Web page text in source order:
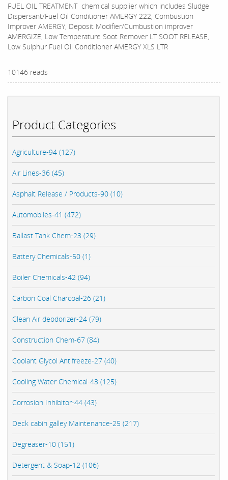
Product Categories
Agriculture-94 (127)
Air Lines-36 (45)
Asphalt Release / Products-90 (10)
Automobiles-41 (472)
Ballast Tank Chem-23 (29)
Battery Chemicals-50 (1)
Boiler Chemicals-42 (94)
Carbon Coal Charcoal-26 (21)
Clean Air deodorizer-24 (79)
Construction Chem-67 (84)
Coolant Glycol Antifreeze-27 (40)
Cooling Water Chemical-43 (125)
Corrosion Inhibitor-44 (43)
Deck cabin galley Maintenance-25 (217)
Degreaser-10 (151)
Detergent & Soap-12 (106)
FUEL OIL TREATMENT chemical supplier which includes Sludge
Dispersant/Fuel Oil Conditioner AMERGY 222, Combustion
Improver AMERGY, Deposit Modifier/Cumbustion improver
AMERGIZE, Low Temperature Soot Remover LT SOOT RELEASE,
Low Sulphur Fuel Oil Conditioner AMERGY XLS LTR
10146 reads